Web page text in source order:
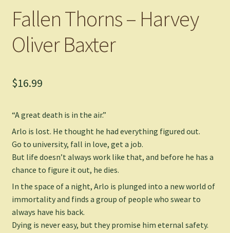
Fallen Thorns – Harvey
Oliver Baxter
$16.99
“A great death is in the air.”
Arlo is lost. He thought he had everything figured out.
Go to university, fall in love, get a job.
But life doesn’t always work like that, and before he has a
chance to figure it out, he dies.
In the space of a night, Arlo is plunged into a new world of
immortality and finds a group of people who swear to
always have his back.
Dying is never easy, but they promise him eternal safety.